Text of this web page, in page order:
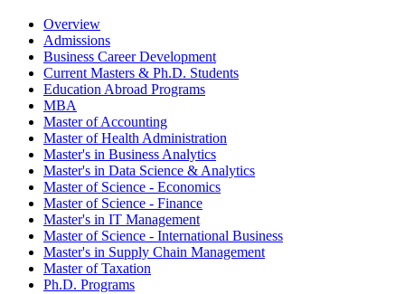
Overview
Admissions
Business Career Development
Current Masters & Ph.D. Students
Education Abroad Programs
MBA
Master of Accounting
Master of Health Administration
Master's in Business Analytics
Master's in Data Science & Analytics
Master of Science - Economics
Master of Science - Finance
Master's in IT Management
Master of Science - International Business
Master's in Supply Chain Management
Master of Taxation
Ph.D. Programs